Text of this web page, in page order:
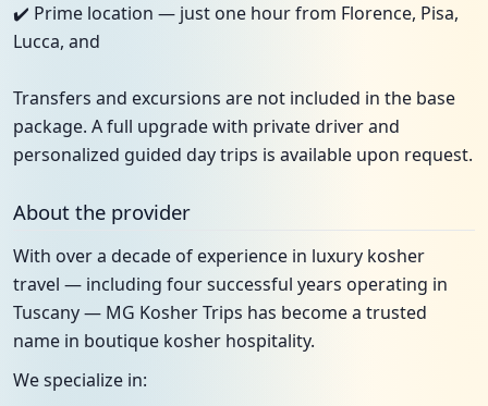
✔️ Prime location — just one hour from Florence, Pisa,
Lucca, and
Transfers and excursions are not included in the base
package. A full upgrade with private driver and
personalized guided day trips is available upon request.
About the provider
With over a decade of experience in luxury kosher
travel — including four successful years operating in
Tuscany — MG Kosher Trips has become a trusted
name in boutique kosher hospitality.
We specialize in: